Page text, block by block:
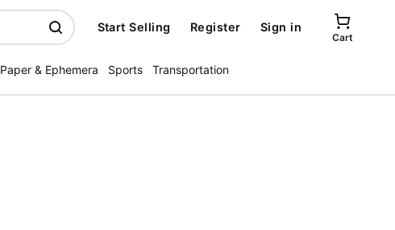
Start Selling Register Sign in
Cart
Paper & Ephemera Sports Transportation